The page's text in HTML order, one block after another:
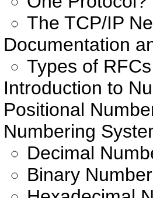
The TCP/IP
Documentation
Types of RFCs
Introduction to
Positional
Numbering
Decimal
Binary